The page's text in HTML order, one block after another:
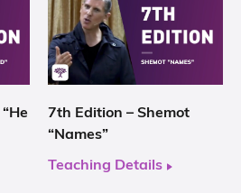
7th Edition – Shemot
“Names”
Teaching Details